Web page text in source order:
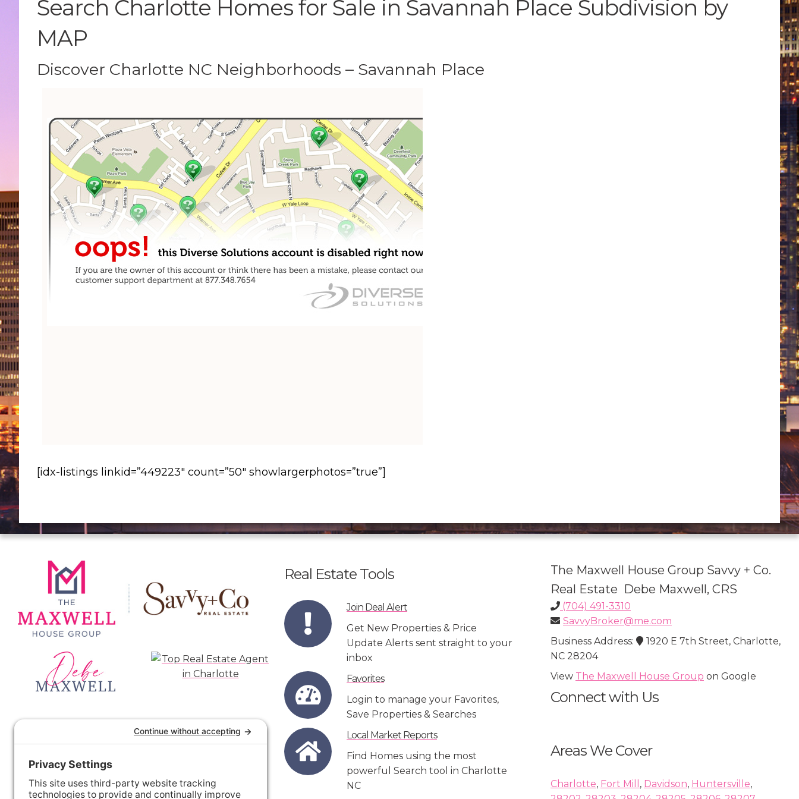
Search Charlotte Homes for Sale in Savannah Place Subdivision by
MAP
Discover Charlotte NC Neighborhoods – Savannah Place
[idx-listings linkid=”449223″ count=”50″ showlargerphotos=”true”]
Real Estate Tools
Join Deal Alert
Get New Properties & Price
Update Alerts sent straight to your
inbox
Favorites
Login to manage your Favorites,
Save Properties & Searches
Local Market Reports
Find Homes using the most
powerful Search tool in Charlotte
NC
The Maxwell House Group Savvy + Co.
Real Estate Debe Maxwell, CRS
(704) 491-3310
SavvyBroker@me.com
Business Address:
1920 E 7th Street, Charlotte,
NC 28204
View The Maxwell House Group on Google
Connect with Us
Areas We Cover
Charlotte, Fort Mill , Davidson, Huntersville,